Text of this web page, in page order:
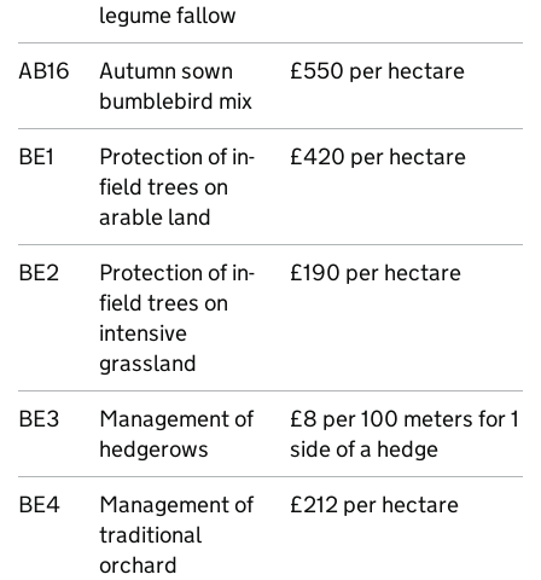
legume fallow
AB16
Autumn sown
bumblebird mix
£550 per hectare
BE1
Protection of in-
field trees on
arable land
£420 per hectare
BE2
Protection of in-
field trees on
intensive
grassland
£190 per hectare
BE3
Management of
hedgerows
£8 per 100 meters for 1
side of a hedge
BE4
Management of
traditional
orchard
£212 per hectare